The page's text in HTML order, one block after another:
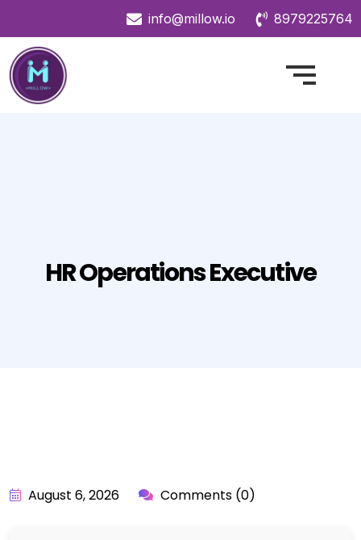
info@millow.io 8979225764
HR Operations Executive
August 6, 2026 Comments (0)